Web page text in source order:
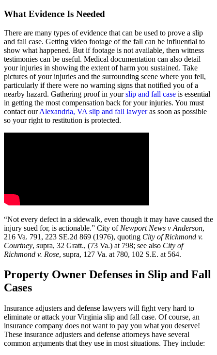
What Evidence Is Needed
There are many types of evidence that can be used to prove a slip
and fall case. Getting video footage of the fall can be influential to
show what happened. But if footage is not available, then witness
testimonies can be useful. Medical documentation can also detail
your injuries in showing the extent of harm you sustained. Take
pictures of your injuries and the surrounding scene where you fell,
particularly if there were no warning signs that notified you of a
nearby hazard. Gathering proof in yourslip and fall case is essential
in getting the most compensation back for your injuries. You must
contact ourAlexandria, VA slip and fall lawyeras soon as possible
so your right to restitution is protected.
“Not every defect in a sidewalk, even though it may have caused the
injury sued for, is actionable.” City of Newport News v Anderson,
216 Va. 791, 223 SE.2d 869 (1976), quoting City of Richmond v.
Courtney, supra, 32 Gratt., (73 Va.) at 798; see also City of
Richmond v. Rose, supra, 127 Va. at 780, 102 S.E. at 564.
Property Owner Defenses in Slip and Fall
Cases
Insurance adjusters and defense lawyers will fight very hard to
eliminate or attack your Virginia slip and fall case. Of course, an
insurance company does not want to pay you what you deserve!
These insurance adjusters and defense attorneys have several
common arguments that they use in most situations. They include: